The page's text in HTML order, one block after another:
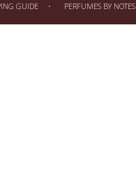
GUIDE PERFUMES BY NOTES